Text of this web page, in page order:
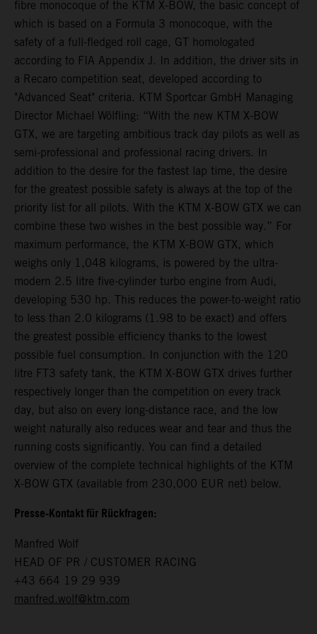
fibre monocoque of the KTM X-BOW, the basic concept of
which is based on a Formula 3 monocoque, with the
safety of a full-fledged roll cage, GT homologated
according to FIA Appendix J. In addition, the driver sits in
a Recaro competition seat, developed according to
"Advanced Seat" criteria. KTM Sportcar GmbH Managing
Director Michael Wölfling: “With the new KTM X-BOW
GTX, we are targeting ambitious track day pilots as well as
semi-professional and professional racing drivers. In
addition to the desire for the fastest lap time, the desire
for the greatest possible safety is always at the top of the
priority list for all pilots. With the KTM X-BOW GTX we can
combine these two wishes in the best possible way.” For
maximum performance, the KTM X-BOW GTX, which
weighs only 1,048 kilograms, is powered by the ultra-
modern 2.5 litre five-cylinder turbo engine from Audi,
developing 530 hp. This reduces the power-to-weight ratio
to less than 2.0 kilograms (1.98 to be exact) and offers
the greatest possible efficiency thanks to the lowest
possible fuel consumption. In conjunction with the 120
litre FT3 safety tank, the KTM X-BOW GTX drives further
respectively longer than the competition on every track
day, but also on every long-distance race, and the low
weight naturally also reduces wear and tear and thus the
running costs significantly. You can find a detailed
overview of the complete technical highlights of the KTM
X-BOW GTX (available from 230,000 EUR net) below.
Presse-Kontakt für Rückfragen:
Manfred Wolf
HEAD OF PR / CUSTOMER RACING
+43 664 19 29 939
manfred.wolf@ktm.com